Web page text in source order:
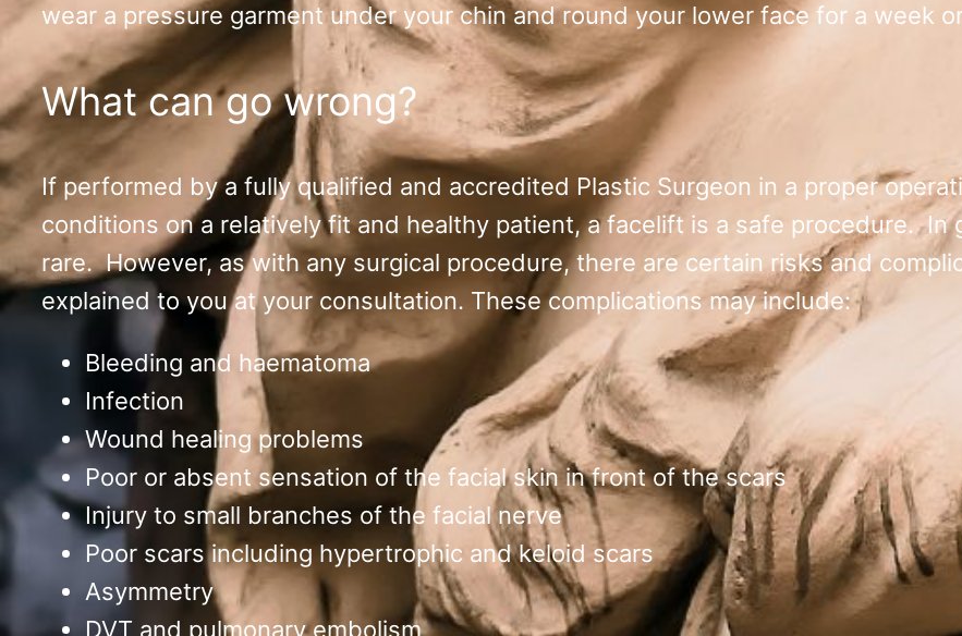
wear a pressure garment under your chin and round your lower face for a week
What can go wrong?
If performed by a fully qualified and accredited Plastic Surgeon in a proper
conditions on a relatively fit and healthy patient, a facelift is a safe procedure. In
rare. However, as with any surgical procedure, there are certain risks and
explained to you at your consultation. These complications may include:
Bleeding and haematoma
Infection
Wound healing problems
Poor or absent sensation of the facial skin in front of the scars
Injury to small branches of the facial nerve
Poor scars including hypertrophic and keloid scars
Asymmetry
DVT and pulmonary embolism